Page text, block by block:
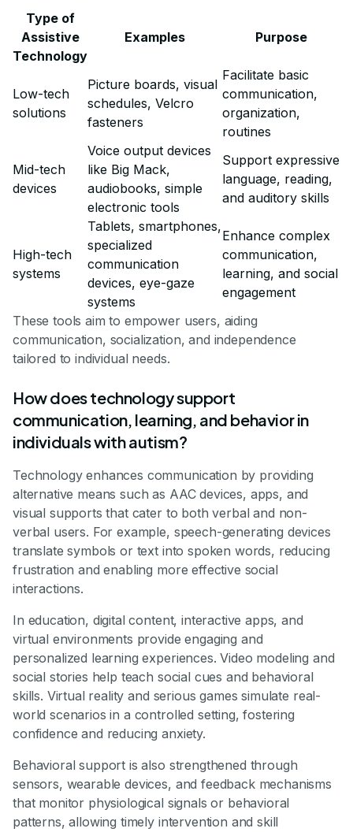
Type of
Assistive
Technology
Examples Purpose
Low-tech
solutions
Picture boards, visual
schedules, Velcro
fasteners
Facilitate basic
communication,
organization,
routines
Mid-tech
devices
Voice output devices
like Big Mack,
audiobooks, simple
electronic tools
Support expressive
language, reading,
and auditory skills
High-tech
systems
Tablets, smartphones,
specialized
communication
devices, eye-gaze
systems
Enhance complex
communication,
learning, and social
engagement
These tools aim to empower users, aiding
communication, socialization, and independence
tailored to individual needs.
How does technology support
communication, learning, and behavior in
individuals with autism?
Technology enhances communication by providing
alternative means such as AAC devices, apps, and
visual supports that cater to both verbal and non-
verbal users. For example, speech-generating devices
translate symbols or text into spoken words, reducing
frustration and enabling more effective social
interactions.
In education, digital content, interactive apps, and
virtual environments provide engaging and
personalized learning experiences. Video modeling and
social stories help teach social cues and behavioral
skills. Virtual reality and serious games simulate real-
world scenarios in a controlled setting, fostering
confidence and reducing anxiety.
Behavioral support is also strengthened through
sensors, wearable devices, and feedback mechanisms
that monitor physiological signals or behavioral
patterns, allowing timely intervention and skill